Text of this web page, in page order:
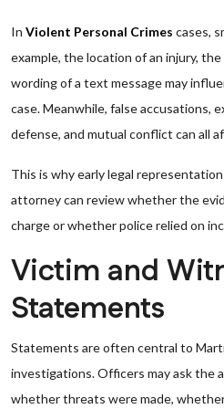
In Violent Personal Crimes cases,
example, the location of an injury,
wording of a text message may
case. Meanwhile, false accusations,
defense, and mutual conflict can all
This is why early legal
attorney can review whether the
charge or whether police relied on
Victim and
Statements
Statements are often central to
investigations. Officers may ask the
whether threats were made,